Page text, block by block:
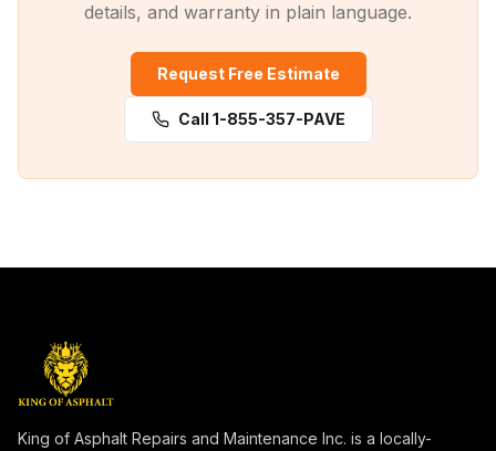
details, and warranty in plain language.
Request Free Estimate
Call 1-855-357-PAVE
King of Asphalt Repairs and Maintenance Inc. is a locally-